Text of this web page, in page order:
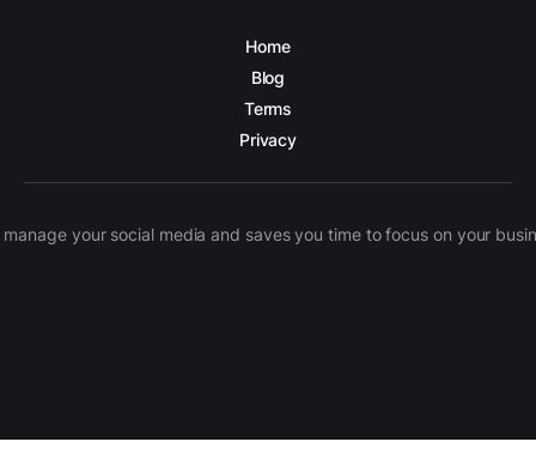
Home
Blog
Terms
Privacy
your social media and saves you time to focus on your